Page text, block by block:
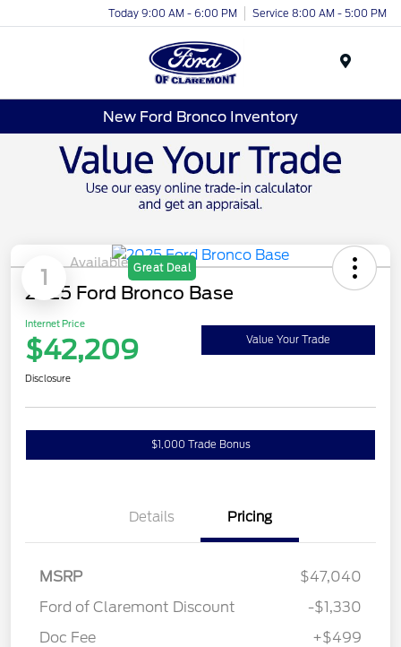
Today 9:00 AM - 6:00 PM Service 8:00 AM - 5:00 PM
New Ford Bronco Inventory
1
Available Great Deal
2025 Ford Bronco Base
Internet Price
$42,209 Value Your Trade
Disclosure
$1,000 Trade Bonus
Details Pricing
MSRP
$47,040
Ford of Claremont Discount
-$1,330
Doc Fee
+$499